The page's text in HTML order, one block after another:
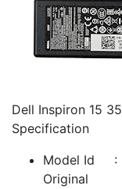
Dell Inspiron 15
Specification
Model Id :
Original